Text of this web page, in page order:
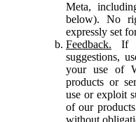
Meta,
below). No
expressly set
Feedback. If
suggestions,
your use of
products or
use or exploit
of our
without